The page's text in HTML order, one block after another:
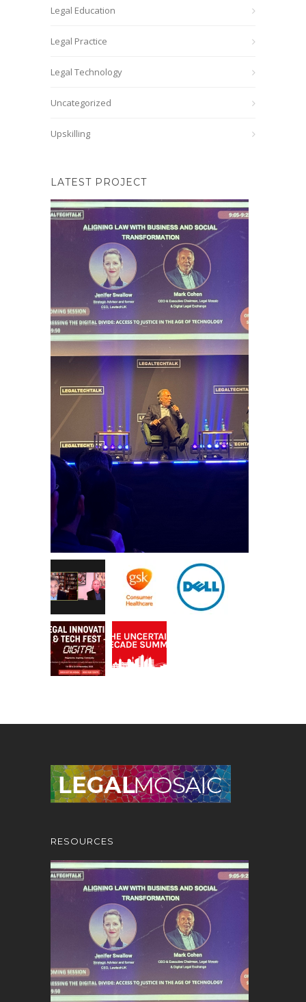
Legal Education
Legal Practice
Legal Technology
Uncategorized
Upskilling
LATEST PROJECT
RESOURCES